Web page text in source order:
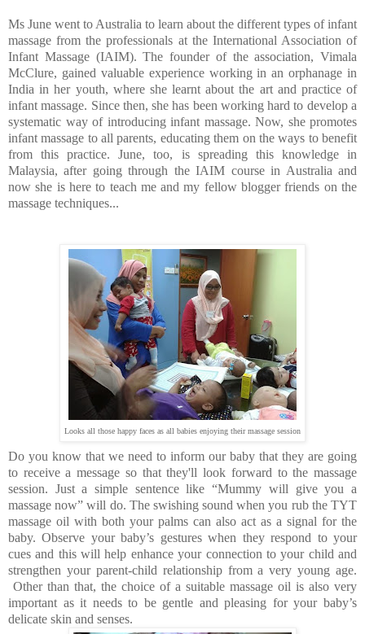
Ms June went to Australia to learn about the different types of infant
massage from the professionals at the International Association of
Infant Massage (IAIM). The founder of the association, Vimala
McClure, gained valuable experience working in an orphanage in
India in her youth, where she learnt about the art and practice of
infant massage. Since then, she has been working hard to develop a
systematic way of introducing infant massage. Now, she promotes
infant massage to all parents, educating them on the ways to benefit
from this practice. June, too, is spreading this knowledge in
Malaysia, after going through the IAIM course in Australia and
now she is here to teach me and my fellow blogger friends on the
massage techniques...
Looks all those happy faces as all babies enjoying their massage session
Do you know that we need to inform our baby that they are going
to receive a message so that they'll look forward to the massage
session. Just a simple sentence like “Mummy will give you a
massage now” will do. The swishing sound when you rub the TYT
massage oil with both your palms can also act as a signal for the
baby. Observe your baby’s gestures when they respond to your
cues and this will help enhance your connection to your child and
strengthen your parent-child relationship from a very young age.
Other than that, the choice of a suitable massage oil is also very
important as it needs to be gentle and pleasing for your baby’s
delicate skin and senses.